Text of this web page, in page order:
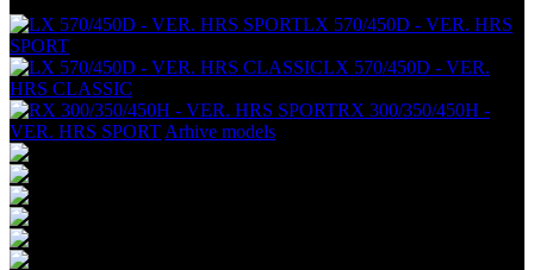
LX 570/450D - VER. HRS
SPORT
LX 570/450D - VER.
HRS CLASSIC
RX 300/350/450H -
VER. HRS SPORT Arhive models